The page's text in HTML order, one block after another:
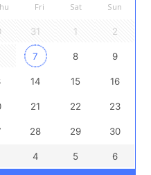
Fri Sat Sun
31 1 2
7 8 9
14 15 16
21 22 23
28 29 30
4 5 6